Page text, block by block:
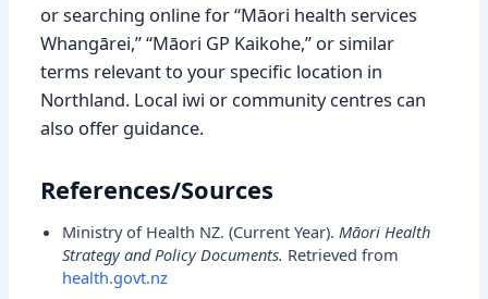
or searching online for “Māori health services
Whangārei,” “Māori GP Kaikohe,” or similar
terms relevant to your specific location in
Northland. Local iwi or community centres can
also offer guidance.
References/Sources
Ministry of Health NZ. (Current Year).Māori Health
Strategy and Policy Documents. Retrieved from
health.govt.nz